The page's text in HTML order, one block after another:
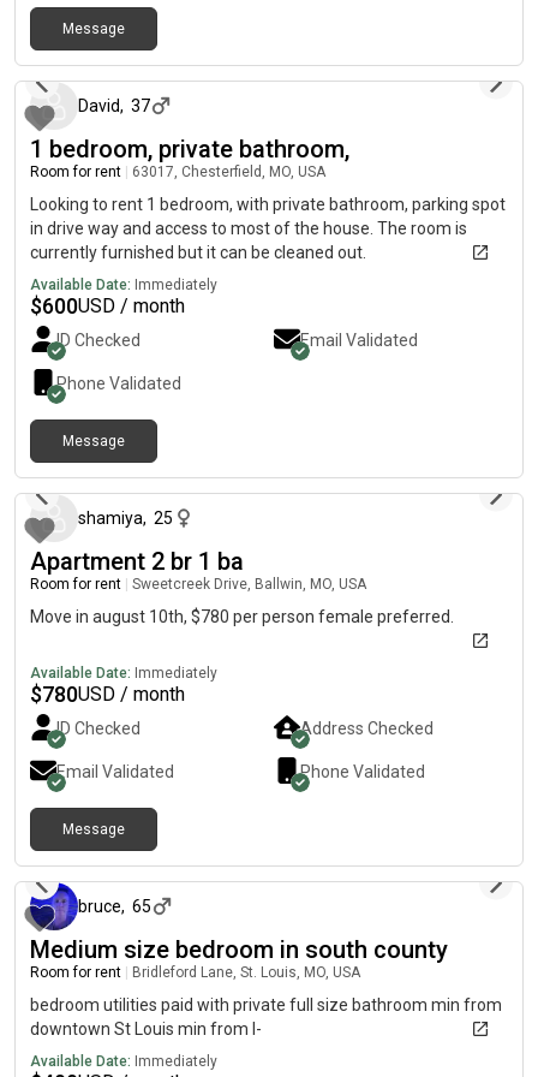
restaurants, parks, and with quick access to I-44, I-64/US-
[REDACTED]-270, and Highway 141, making commuting
(utilities included) Seeking a clean, respectful, and responsible
roommate. Contact me for availability, lease terms, or to
schedule a showing.
Message
David, 37
1 bedroom, private bathroom,
Room for rent 63017, Chesterfield, MO, USA
Looking to rent 1 bedroom, with private bathroom, parking spot
in drive way and access to most of the house. The room is
currently furnished but it can be cleaned out.
Available Date: Immediately
$600USD / month
ID Checked Email Validated
Phone Validated
Message
shamiya, 25
Apartment 2 br 1 ba
Room for rent Sweetcreek Drive, Ballwin, MO, USA
Move in august 10th, $780 per person female preferred.
Available Date: Immediately
$780USD / month
ID Checked Address Checked
Email Validated Phone Validated
Message
bruce, 65
Medium size bedroom in south county
Room for rent Bridleford Lane, St. Louis, MO, USA
bedroom utilities paid with private full size bathroom min from
downtown St Louis min from I-
Available Date: Immediately